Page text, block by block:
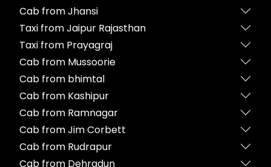
Cab from Jhansi
Taxi from Jaipur Rajasthan
Taxi from Prayagraj
Cab from Mussoorie
Cab from bhimtal
Cab from Kashipur
Cab from Ramnagar
Cab from Jim Corbett
Cab from Rudrapur
Cab from Dehradun